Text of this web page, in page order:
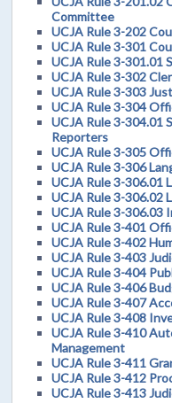
Committee
UCJA Rule 3-202
UCJA Rule 3-301
UCJA Rule 3-
UCJA Rule 3-302
UCJA Rule 3-303
UCJA Rule 3-304
UCJA Rule 3-
Reporters
UCJA Rule 3-305
UCJA Rule 3-306
UCJA Rule 3-306.01
UCJA Rule 3-306.02
UCJA Rule 3-
UCJA Rule 3-401
UCJA Rule 3-402
UCJA Rule 3-403
UCJA Rule 3-404
UCJA Rule 3-406
UCJA Rule 3-407
UCJA Rule 3-408
UCJA Rule 3-410
Management
UCJA Rule 3-411
UCJA Rule 3-412
UCJA Rule 3-413